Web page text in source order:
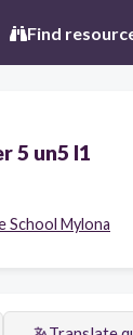
Find
5 un5 l1
School Mylona